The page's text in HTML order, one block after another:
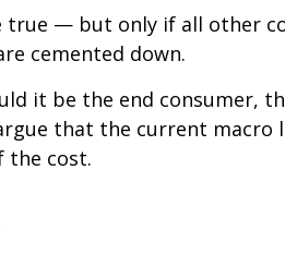
— but only if all other
cemented down.
it be the end consumer,
that the current macro
the cost.